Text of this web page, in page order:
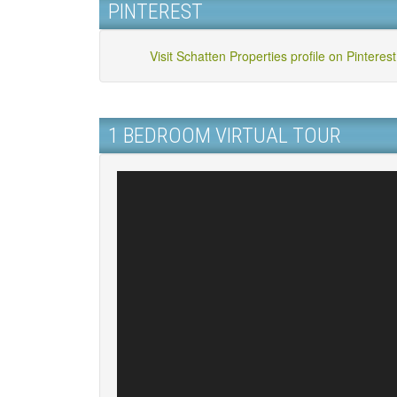
PINTEREST
Visit Schatten Properties profile on
1 BEDROOM VIRTUAL TOUR